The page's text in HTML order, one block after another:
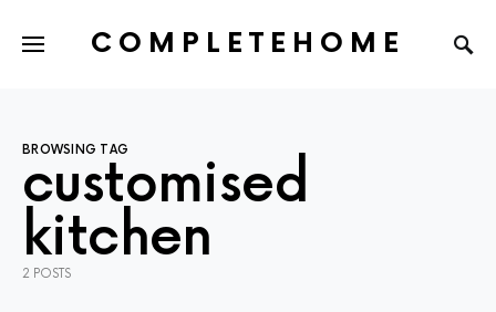
COMPLETEHOME
BROWSING TAG
customised
kitchen
2 POSTS